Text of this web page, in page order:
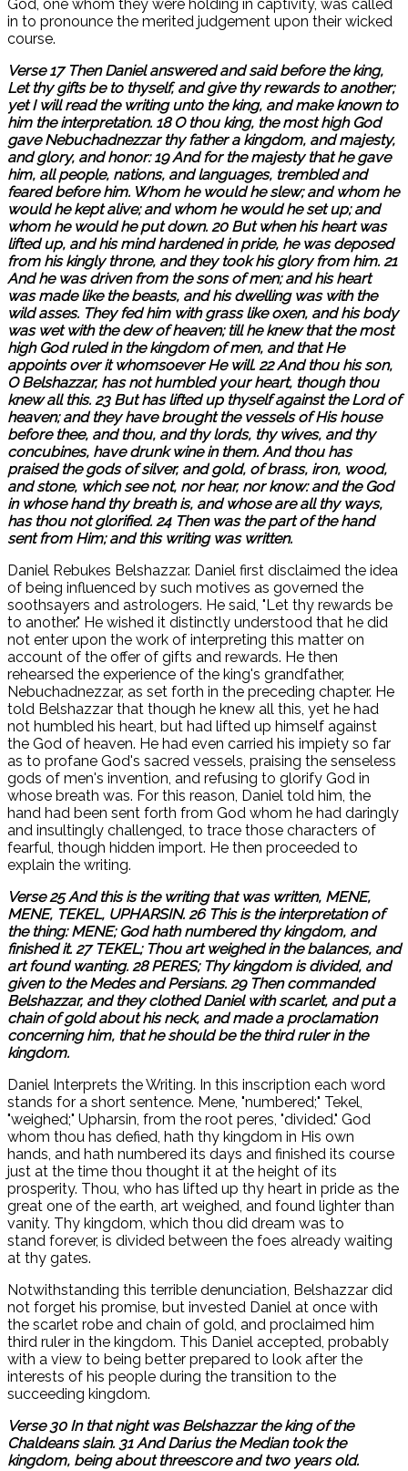
God, one whom they were holding in captivity, was called
in to pronounce the merited judgement upon their wicked
course.
Verse 17 Then Daniel answered and said before the king,
Let thy gifts be to thyself, and give thy rewards to another;
yet I will read the writing unto the king, and make known to
him the interpretation. 18 O thou king, the most high God
gave Nebuchadnezzar thy father a kingdom, and majesty,
and glory, and honor: 19 And for the majesty that he gave
him, all people, nations, and languages, trembled and
feared before him. Whom he would he slew; and whom he
would he kept alive; and whom he would he set up; and
whom he would he put down. 20 But when his heart was
lifted up, and his mind hardened in pride, he was deposed
from his kingly throne, and they took his glory from him. 21
And he was driven from the sons of men; and his heart
was made like the beasts, and his dwelling was with the
wild asses. They fed him with grass like oxen, and his body
was wet with the dew of heaven; till he knew that the most
high God ruled in the kingdom of men, and that He
appoints over it whomsoever He will. 22 And thou his son,
O Belshazzar, has not humbled your heart, though thou
knew all this. 23 But has lifted up thyself against the Lord of
heaven; and they have brought the vessels of His house
before thee, and thou, and thy lords, thy wives, and thy
concubines, have drunk wine in them. And thou has
praised the gods of silver, and gold, of brass, iron, wood,
and stone, which see not, nor hear, nor know: and the God
in whose hand thy breath is, and whose are all thy ways,
has thou not glorified. 24 Then was the part of the hand
sent from Him; and this writing was written.
Daniel Rebukes Belshazzar. Daniel first disclaimed the idea
of being influenced by such motives as governed the
soothsayers and astrologers. He said, "Let thy rewards be
to another." He wished it distinctly understood that he did
not enter upon the work of interpreting this matter on
account of the offer of gifts and rewards. He then
rehearsed the experience of the king's grandfather,
Nebuchadnezzar, as set forth in the preceding chapter. He
told Belshazzar that though he knew all this, yet he had
not humbled his heart, but had lifted up himself against
the God of heaven. He had even carried his impiety so far
as to profane God's sacred vessels, praising the senseless
gods of men's invention, and refusing to glorify God in
whose breath was. For this reason, Daniel told him, the
hand had been sent forth from God whom he had daringly
and insultingly challenged, to trace those characters of
fearful, though hidden import. He then proceeded to
explain the writing.
Verse 25 And this is the writing that was written, MENE,
MENE, TEKEL, UPHARSIN. 26 This is the interpretation of
the thing: MENE; God hath numbered thy kingdom, and
finished it. 27 TEKEL; Thou art weighed in the balances, and
art found wanting. 28 PERES; Thy kingdom is divided, and
given to the Medes and Persians. 29 Then commanded
Belshazzar, and they clothed Daniel with scarlet, and put a
chain of gold about his neck, and made a proclamation
concerning him, that he should be the third ruler in the
kingdom.
Daniel Interprets the Writing. In this inscription each word
stands for a short sentence. Mene, "numbered;" Tekel,
"weighed;" Upharsin, from the root peres, "divided." God
whom thou has defied, hath thy kingdom in His own
hands, and hath numbered its days and finished its course
just at the time thou thought it at the height of its
prosperity. Thou, who has lifted up thy heart in pride as the
great one of the earth, art weighed, and found lighter than
vanity. Thy kingdom, which thou did dream was to
stand forever, is divided between the foes already waiting
at thy gates.
Notwithstanding this terrible denunciation, Belshazzar did
not forget his promise, but invested Daniel at once with
the scarlet robe and chain of gold, and proclaimed him
third ruler in the kingdom. This Daniel accepted, probably
with a view to being better prepared to look after the
interests of his people during the transition to the
succeeding kingdom.
Verse 30 In that night was Belshazzar the king of the
Chaldeans slain. 31 And Darius the Median took the
kingdom, being about threescore and two years old.